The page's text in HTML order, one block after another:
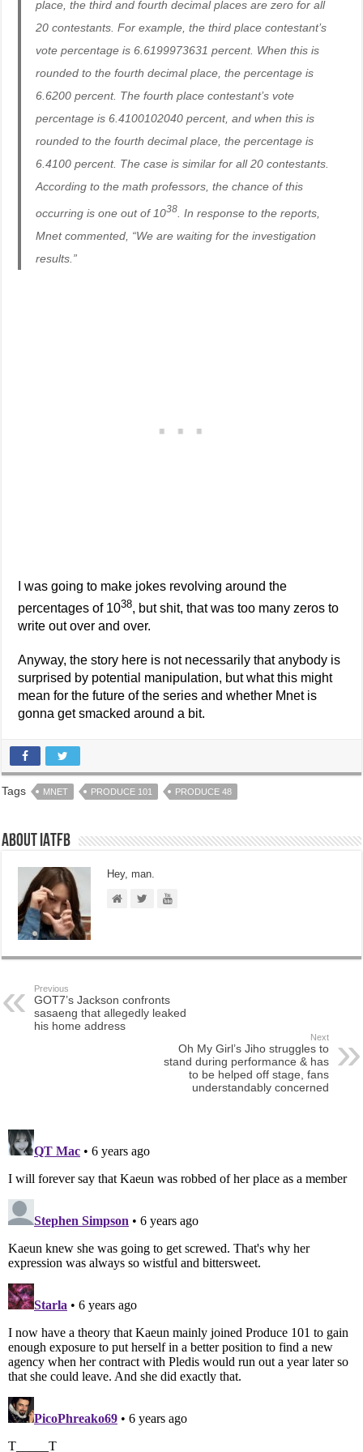
place, the third and fourth decimal places are zero for all
20 contestants. For example, the third place contestant’s
vote percentage is 6.6199973631 percent. When this is
rounded to the fourth decimal place, the percentage is
6.6200 percent. The fourth place contestant’s vote
percentage is 6.4100102040 percent, and when this is
rounded to the fourth decimal place, the percentage is
6.4100 percent. The case is similar for all 20 contestants.
According to the math professors, the chance of this
occurring is one out of 1038
. In response to the reports,
Mnet commented, “We are waiting for the investigation
results.”
I was going to make jokes revolving around the
percentages of 1038, but shit, that was too many zeros to
write out over and over.
Anyway, the story here is not necessarily that anybody is
surprised by potential manipulation, but what this might
mean for the future of the series and whether Mnet is
gonna get smacked around a bit.
Tags MNET PRODUCE 101 PRODUCE 48
About IATFB
Hey, man.
Previous
GOT7’s Jackson confronts
sasaeng that allegedly leaked
his home address
Next
Oh My Girl’s Jiho struggles to
stand during performance & has
to be helped off stage, fans
understandably concerned